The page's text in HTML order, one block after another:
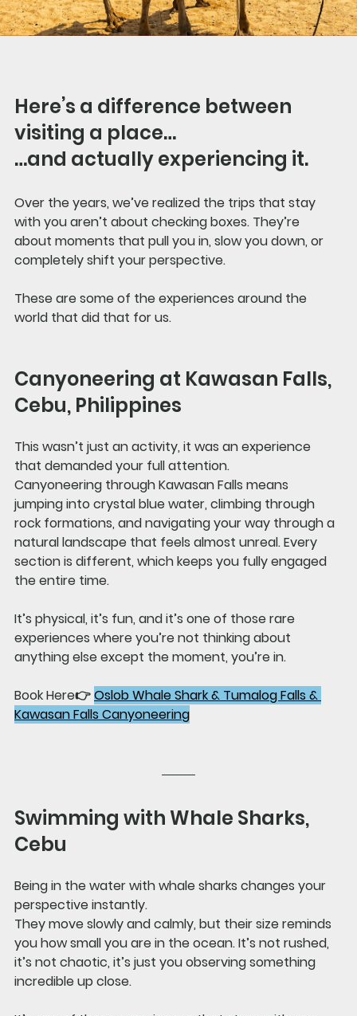
Here’s a difference between
visiting a place…
…and actually experiencing it.
Over the years, we’ve realized the trips that stay
with you aren’t about checking boxes. They’re
about moments that pull you in, slow you down, or
completely shift your perspective.
These are some of the experiences around the
world that did that for us.
Canyoneering at Kawasan Falls,
Cebu, Philippines
This wasn’t just an activity, it was an experience
that demanded your full attention.
Canyoneering through Kawasan Falls means
jumping into crystal blue water, climbing through
rock formations, and navigating your way through a
natural landscape that feels almost unreal. Every
section is different, which keeps you fully engaged
the entire time.
It’s physical, it’s fun, and it’s one of those rare
experiences where you’re not thinking about
anything else except the moment, you’re in.
Book Here👉 Oslob Whale Shark & Tumalog Falls &
Kawasan Falls Canyoneering
Swimming with Whale Sharks,
Cebu
Being in the water with whale sharks changes your
perspective instantly.
They move slowly and calmly, but their size reminds
you how small you are in the ocean. It’s not rushed,
it’s not chaotic, it’s just you observing something
incredible up close.